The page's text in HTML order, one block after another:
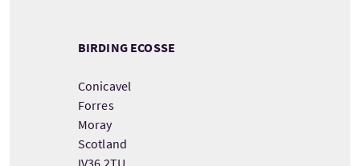
BIRDING ECOSSE
Conicavel
Forres
Moray
Scotland
IV36 2TU